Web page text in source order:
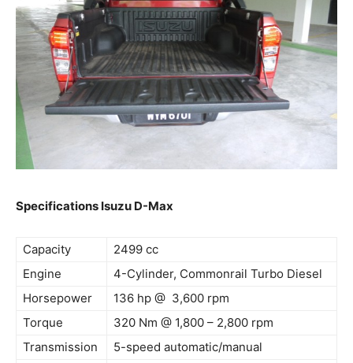
Specifications Isuzu D-Max
Capacity
2499 cc
Engine
4-Cylinder, Commonrail Turbo Diesel
Horsepower
136 hp @ 3,600 rpm
Torque
320 Nm @ 1,800 – 2,800 rpm
Transmission
5-speed automatic/manual